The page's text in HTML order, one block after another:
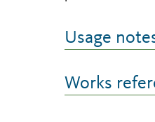
Usage
Works